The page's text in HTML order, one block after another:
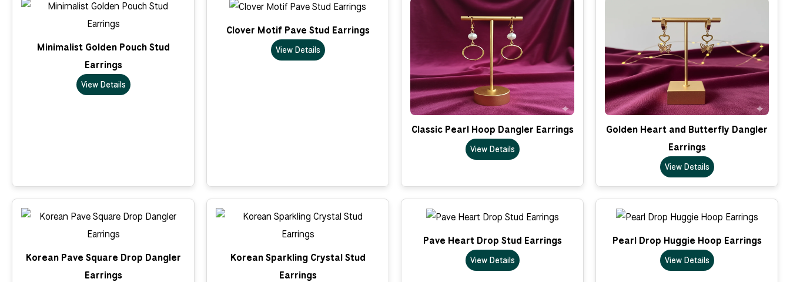
Minimalist Golden Pouch Stud
Earrings
View Details
Clover Motif Pave Stud Earrings
View Details
Classic Pearl Hoop Dangler Earrings
View Details
Golden Heart and Butterfly Dangler
Earrings
View Details
Korean Pave Square Drop Dangler
Earrings
Korean Sparkling Crystal Stud
Earrings
Pave Heart Drop Stud Earrings
View Details
Pearl Drop Huggie Hoop Earrings
View Details